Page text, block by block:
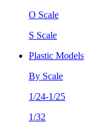
O Scale
S Scale
Plastic Models
By Scale
1/24-1/25
1/32